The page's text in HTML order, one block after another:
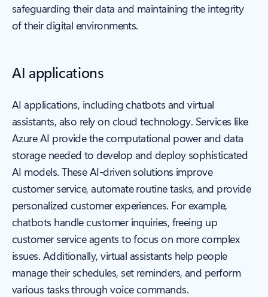
safeguarding their data and maintaining the integrity
of their digital environments.
AI applications
AI applications, including chatbots and virtual
assistants, also rely on cloud technology. Services like
Azure AI provide the computational power and data
storage needed to develop and deploy sophisticated
AI models. These AI-driven solutions improve
customer service, automate routine tasks, and provide
personalized customer experiences. For example,
chatbots handle customer inquiries, freeing up
customer service agents to focus on more complex
issues. Additionally, virtual assistants help people
manage their schedules, set reminders, and perform
various tasks through voice commands.